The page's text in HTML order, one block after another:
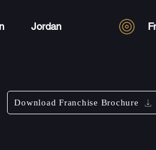
Jordan
Download Franchise Brochure